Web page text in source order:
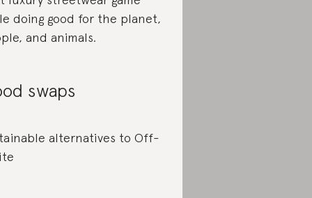
doing good for the planet,
and animals.
swaps
alternatives to Off-